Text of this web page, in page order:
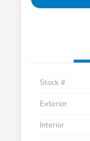
Stock #
Exterior
Interior